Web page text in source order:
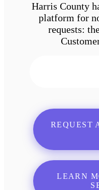
Harris County
platform for
requests:
REQUEST
LEARN